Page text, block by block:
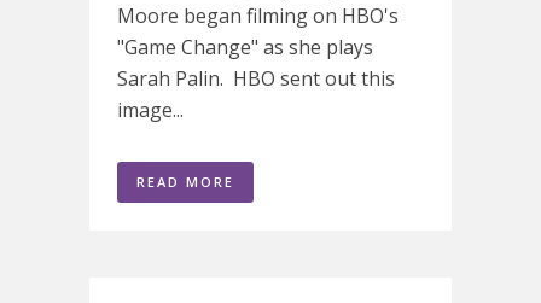
Moore began filming on HBO's
"Game Change" as she plays
Sarah Palin. HBO sent out this
image...
READ MORE